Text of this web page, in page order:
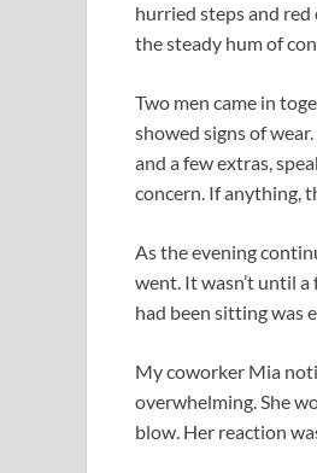
hurried steps and
the steady hum of
Two men came in
showed signs of
and a few extras,
concern. If anything,
As the evening
went. It wasn’t until
had been sitting was
My coworker Mia
overwhelming. She
blow. Her reaction